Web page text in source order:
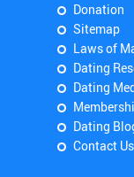
Donation
Sitemap
Laws of
Dating
Dating
Dating
Contact Us